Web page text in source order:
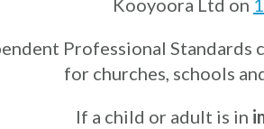
Kooyoora Ltd on
Professional Standards
for churches, schools
If a child or adult is in